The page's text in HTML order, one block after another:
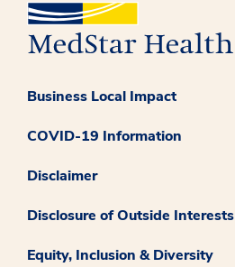
Business Local Impact
COVID-19 Information
Disclaimer
Disclosure of Outside Interests
Equity, Inclusion & Diversity